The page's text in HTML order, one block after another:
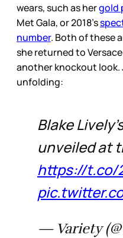
wears, such as hergold
Met Gala, or 2018’s
number. Both of these
she returned to
another knockout look.
unfolding:
Blake
unveiled at
https://t.co/
— Variety